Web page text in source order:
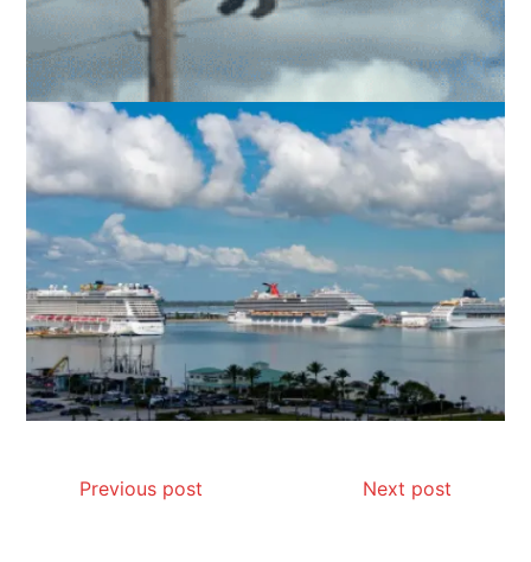
Previous post Next post